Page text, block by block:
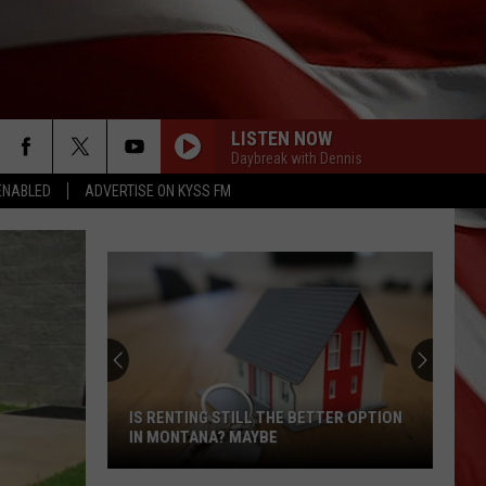
ADVERTISE ON KYSS FM
LISTEN NOW
Daybreak with Dennis
IS RENTING STILL THE BETTER OPTION
IN MONTANA? MAYBE